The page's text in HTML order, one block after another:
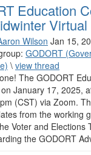
Education
Wilson Jan 15,
GODORT
\ view thread
The GODORT
January 17, 2025,
(CST) via Zoom.
from the working
Voter and Elections
the GODORT